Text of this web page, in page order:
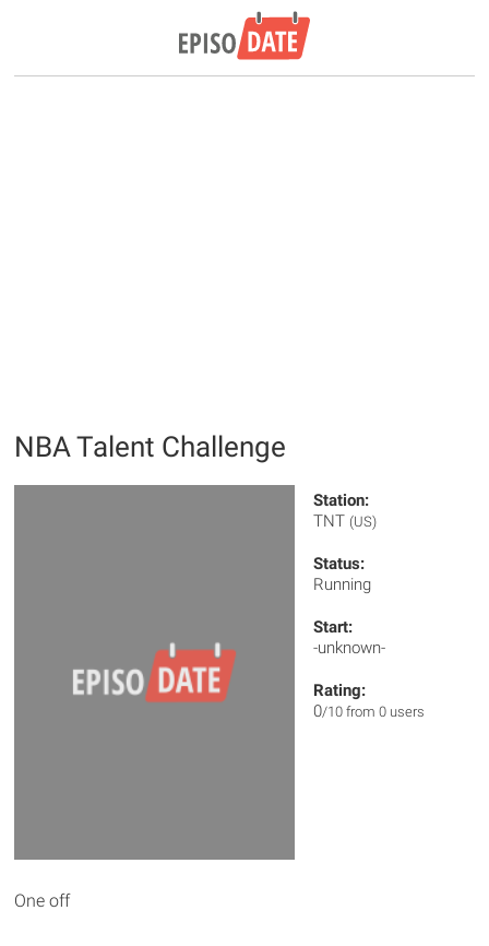
NBA Talent Challenge
Station:
TNT (US)
Status:
Running
Start:
-unknown-
Rating:
0/10 from 0 users
One off